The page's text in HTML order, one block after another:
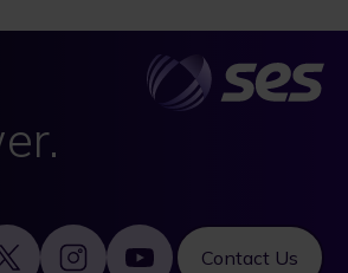
Contact Us